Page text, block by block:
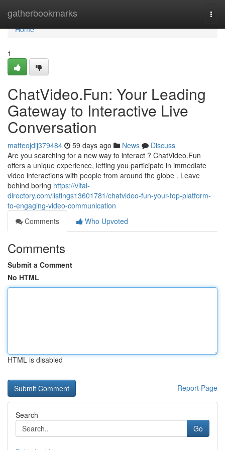
gatherbookmarks
Home
Home
1
ChatVideo.Fun: Your Leading
Gateway to Interactive Live
Conversation
matteojdij379484 59 days ago News
Discuss
Are you searching for a new way to interact ? ChatVideo.Fun
offers a unique experience, letting you participate in immediate
video interactions with people from around the globe . Leave
behind boring https://vital-
directory.com/listings13601781/chatvideo-fun-your-top-platform-
to-engaging-video-communication
Comments
Who Upvoted
Comments
Submit a Comment
No HTML
HTML is disabled
Report Page
Search
Go